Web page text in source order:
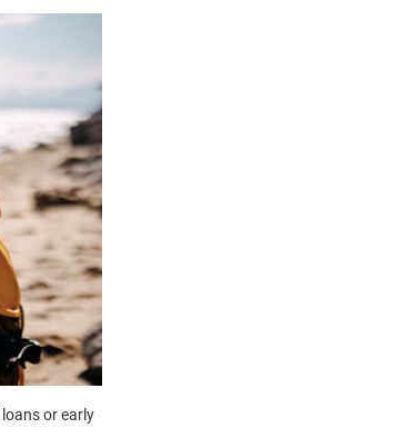
or early